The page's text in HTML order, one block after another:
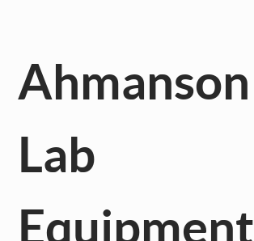
Ahmanson
Lab
Equipment